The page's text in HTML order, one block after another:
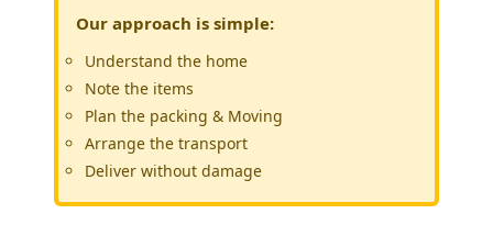
Our approach is simple:
Understand the home
Note the items
Plan the packing & Moving
Arrange the transport
Deliver without damage